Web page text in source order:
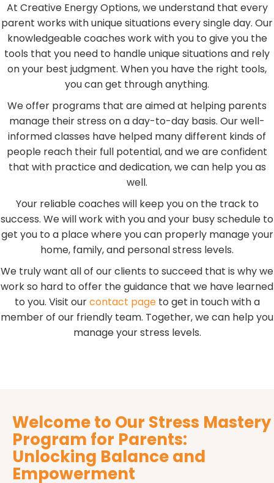
At Creative Energy Options, we understand that every
parent works with unique situations every single day. Our
knowledgeable coaches work with you to give you the
tools that you need to handle unique situations and rely
on your best judgment. When you have the right tools,
you can get through anything.
We offer programs that are aimed at helping parents
manage their stress on a day-to-day basis. Our well-
informed classes have helped many different kinds of
people reach their full potential, and we are confident
that with practice and dedication, we can help you as
well.
Your reliable coaches will keep you on the track to
success. We will work with you and your busy schedule to
get you to a place where you can properly manage your
home, family, and personal stress levels.
We truly want all of our clients to succeed that is why we
work so hard to offer the guidance that we have learned
to you. Visit ourcontact pageto get in touch with a
member of our friendly team. Together, we can help you
manage your stress levels.
Welcome to Our Stress Mastery
Program for Parents:
Unlocking Balance and
Empowerment